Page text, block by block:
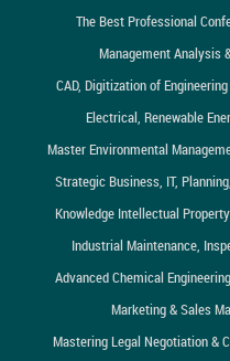
The Best Professional
Management Analysis
CAD, Digitization of
Electrical, Renewable
Master Environmental
Strategic Business, IT,
Knowledge Intellectual
Industrial Maintenance,
Advanced Chemical
Marketing & Sales
Mastering Legal Negotiation &